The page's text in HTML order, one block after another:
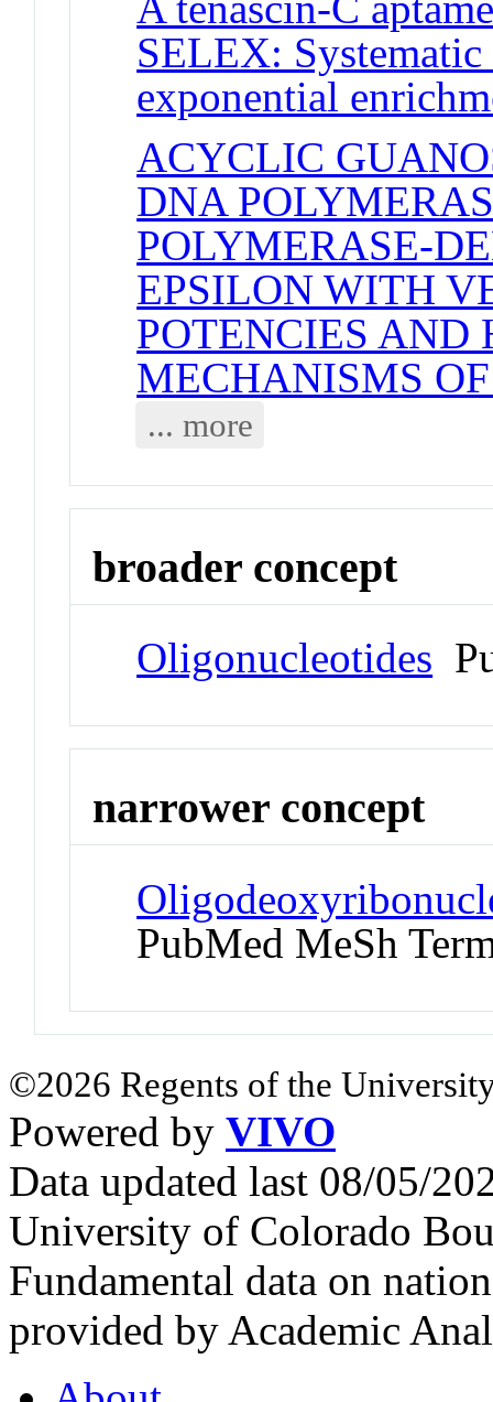
SELEX:
exponential
ACYCLIC
DNA
POLYMERASE-
EPSILON WITH
POTENCIES AND
MECHANISMS
... more
broader concept
Oligonucleotides
narrower concept
PubMed MeSh
©2026 Regents of the
Powered by VIVO
Data updated last 08/05/
University of Colorado
Fundamental data on
provided by Academic